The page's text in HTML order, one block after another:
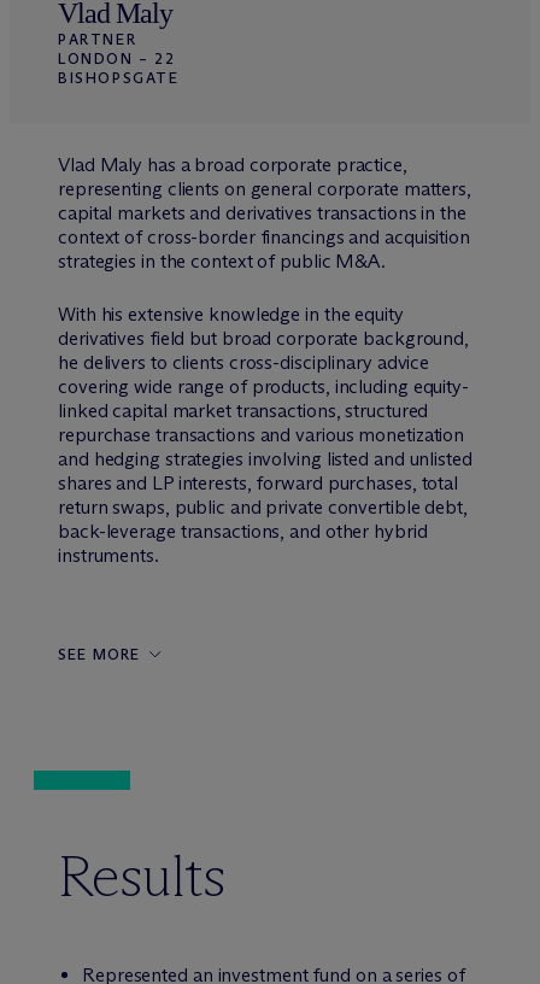
Vlad Maly
PARTNER
LONDON – 22
BISHOPSGATE
Vlad Maly has a broad corporate practice,
representing clients on general corporate matters,
capital markets and derivatives transactions in the
context of cross-border financings and acquisition
strategies in the context of public M&A.
With his extensive knowledge in the equity
derivatives field but broad corporate background,
he delivers to clients cross-disciplinary advice
covering wide range of products, including equity-
linked capital market transactions, structured
repurchase transactions and various monetization
and hedging strategies involving listed and unlisted
shares and LP interests, forward purchases, total
return swaps, public and private convertible debt,
back-leverage transactions, and other hybrid
instruments.
SEE MORE
Results
Represented an investment fund on a series of